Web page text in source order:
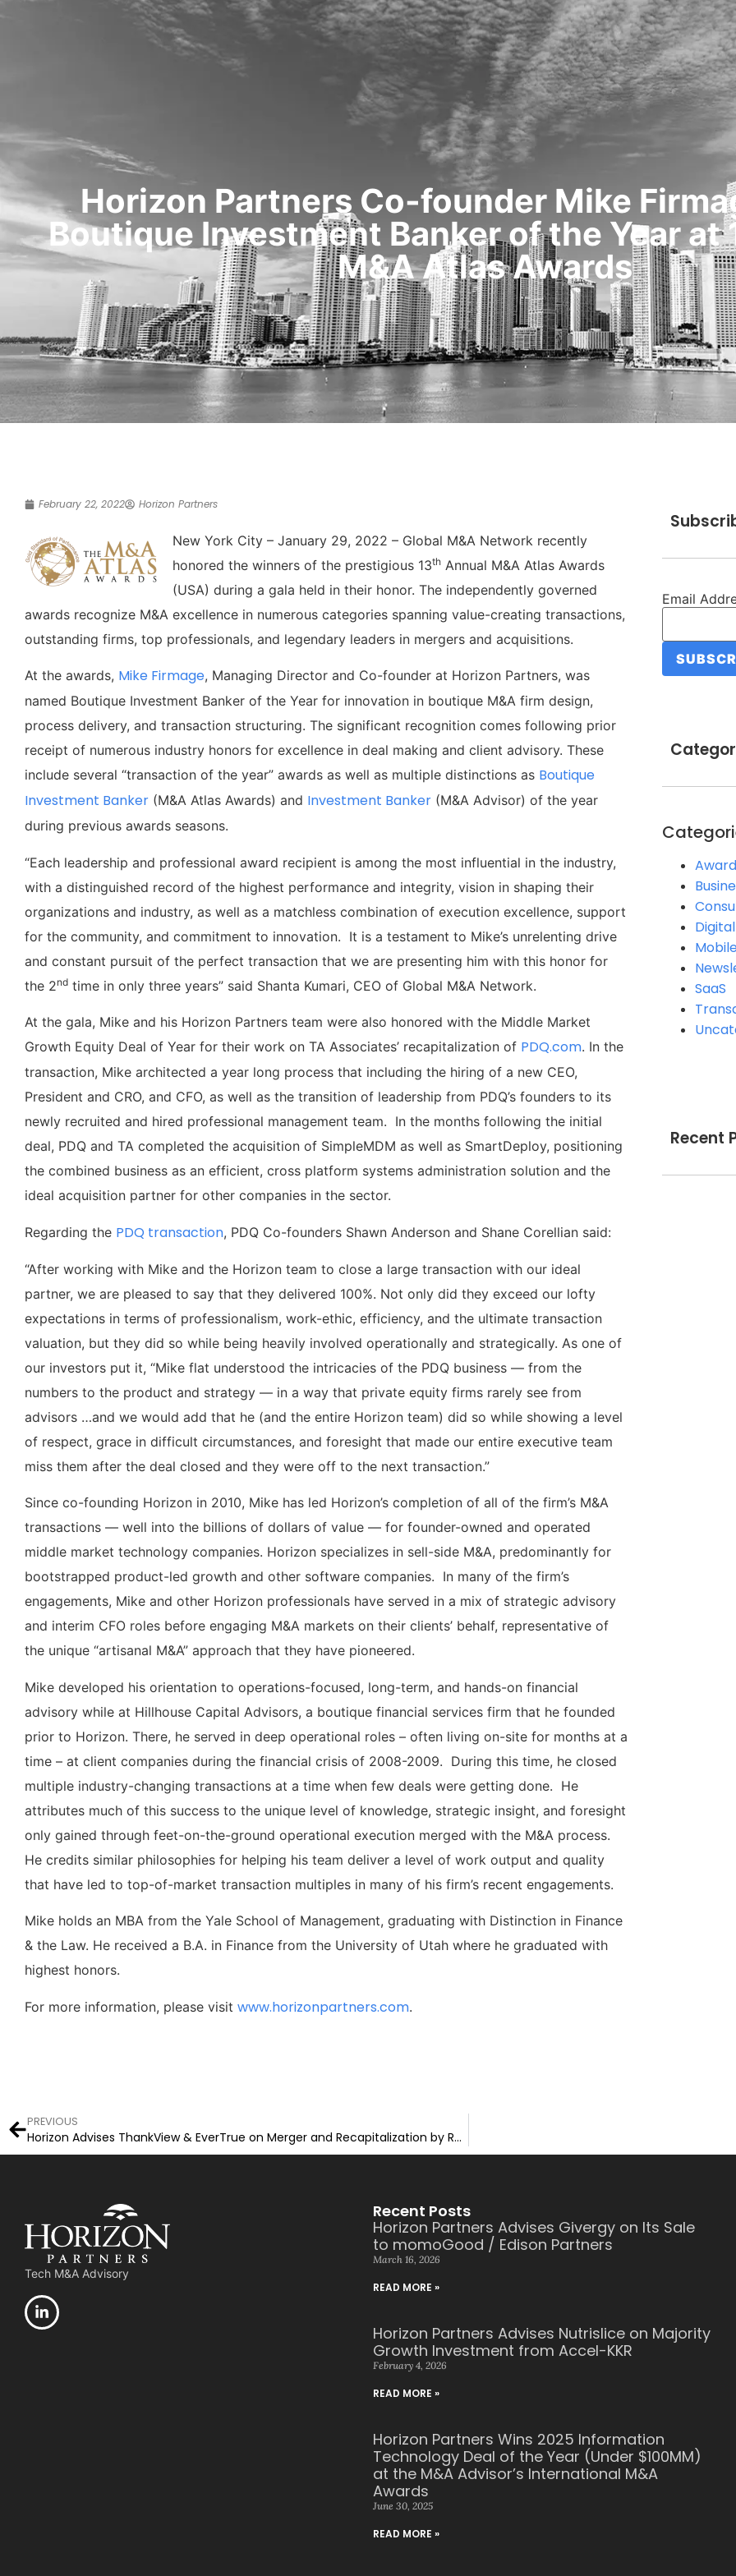
HOME TRANSACTIONS CONTENT
Horizon Partners Co-founder Mike
Boutique Investment Banker of the Year at
M&A Atlas Awards
February 22, 2022 Horizon Partners
New York City – January 29, 2022 – Global M&A Network recently
honored the winners of the prestigious 13th Annual M&A Atlas Awards
(USA) during a gala held in their honor. The independently governed
awards recognize M&A excellence in numerous categories spanning value-creating transactions,
outstanding firms, top professionals, and legendary leaders in mergers and acquisitions.
At the awards, Mike Firmage, Managing Director and Co-founder at Horizon Partners, was
named Boutique Investment Banker of the Year for innovation in boutique M&A firm design,
process delivery, and transaction structuring. The significant recognition comes following prior
receipt of numerous industry honors for excellence in deal making and client advisory. These
include several “transaction of the year” awards as well as multiple distinctions as Boutique
Investment Banker (M&A Atlas Awards) and Investment Banker (M&A Advisor) of the year
during previous awards seasons.
“Each leadership and professional award recipient is among the most influential in the industry,
with a distinguished record of the highest performance and integrity, vision in shaping their
organizations and industry, as well as a matchless combination of execution excellence, support
for the community, and commitment to innovation. It is a testament to Mike’s unrelenting drive
and constant pursuit of the perfect transaction that we are presenting him with this honor for
the 2nd time in only three years” said Shanta Kumari, CEO of Global M&A Network.
At the gala, Mike and his Horizon Partners team were also honored with the Middle Market
Growth Equity Deal of Year for their work on TA Associates’ recapitalization of PDQ.com. In the
transaction, Mike architected a year long process that including the hiring of a new CEO,
President and CRO, and CFO, as well as the transition of leadership from PDQ’s founders to its
newly recruited and hired professional management team. In the months following the initial
deal, PDQ and TA completed the acquisition of SimpleMDM as well as SmartDeploy, positioning
the combined business as an efficient, cross platform systems administration solution and the
ideal acquisition partner for other companies in the sector.
Regarding the PDQ transaction, PDQ Co-founders Shawn Anderson and Shane Corellian said:
“After working with Mike and the Horizon team to close a large transaction with our ideal
partner, we are pleased to say that they delivered 100%. Not only did they exceed our lofty
expectations in terms of professionalism, work-ethic, efficiency, and the ultimate transaction
valuation, but they did so while being heavily involved operationally and strategically. As one of
our investors put it, “Mike flat understood the intricacies of the PDQ business — from the
numbers to the product and strategy — in a way that private equity firms rarely see from
advisors …and we would add that he (and the entire Horizon team) did so while showing a level
of respect, grace in difficult circumstances, and foresight that made our entire executive team
miss them after the deal closed and they were off to the next transaction.”
Since co-founding Horizon in 2010, Mike has led Horizon’s completion of all of the firm’s M&A
transactions — well into the billions of dollars of value — for founder-owned and operated
middle market technology companies. Horizon specializes in sell-side M&A, predominantly for
bootstrapped product-led growth and other software companies. In many of the firm’s
engagements, Mike and other Horizon professionals have served in a mix of strategic advisory
and interim CFO roles before engaging M&A markets on their clients’ behalf, representative of
the unique “artisanal M&A” approach that they have pioneered.
Mike developed his orientation to operations-focused, long-term, and hands-on financial
advisory while at Hillhouse Capital Advisors, a boutique financial services firm that he founded
prior to Horizon. There, he served in deep operational roles – often living on-site for months at a
time – at client companies during the financial crisis of 2008-2009. During this time, he closed
multiple industry-changing transactions at a time when few deals were getting done. He
attributes much of this success to the unique level of knowledge, strategic insight, and foresight
only gained through feet-on-the-ground operational execution merged with the M&A process.
He credits similar philosophies for helping his team deliver a level of work output and quality
that have led to top-of-market transaction multiples in many of his firm’s recent engagements.
Mike holds an MBA from the Yale School of Management, graduating with Distinction in Finance
& the Law. He received a B.A. in Finance from the University of Utah where he graduated with
highest honors.
For more information, please visit www.horizonpartners.com.
Email
SaaS
Recent
PREVIOUS
Horizon Advises ThankView & EverTrue on Merger and Recapitalization by Rubicon Technology Partners
Tech M&A Advisory
Recent Posts
Horizon Partners Advises Givergy on Its Sale
to momoGood / Edison Partners
March 16, 2026
READ MORE »
Horizon Partners Advises Nutrislice on Majority
Growth Investment from Accel-KKR
February 4, 2026
READ MORE »
Horizon Partners Wins 2025 Information
Technology Deal of the Year (Under $100MM)
at the M&A Advisor’s International M&A
Awards
June 30, 2025
READ MORE »